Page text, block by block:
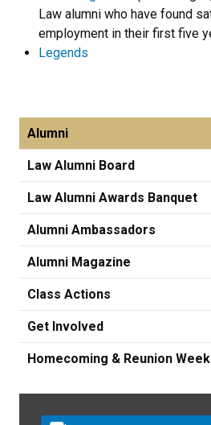
Law alumni who have found
employment in their first five
Legends
Alumni
Law Alumni Board
Law Alumni Awards Banquet
Alumni Ambassadors
Alumni Magazine
Class Actions
Get Involved
Homecoming & Reunion